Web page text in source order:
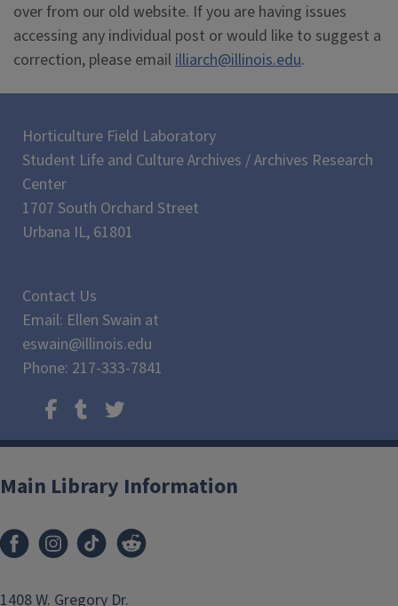
over from our old website. If you are having issues
accessing any individual post or would like to suggest a
correction, please emaililliarch@illinois.edu.
Horticulture Field Laboratory
Student Life and Culture Archives / Archives Research
Center
1707 South Orchard Street
Urbana IL, 61801
Contact Us
Email: Ellen Swain at
eswain@illinois.edu
Phone: 217-333-7841
Main Library Information
1408 W. Gregory Dr.